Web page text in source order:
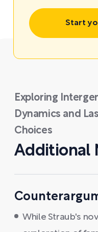
Start
Exploring
Dynamics and
Choices
Additional
While Straub's